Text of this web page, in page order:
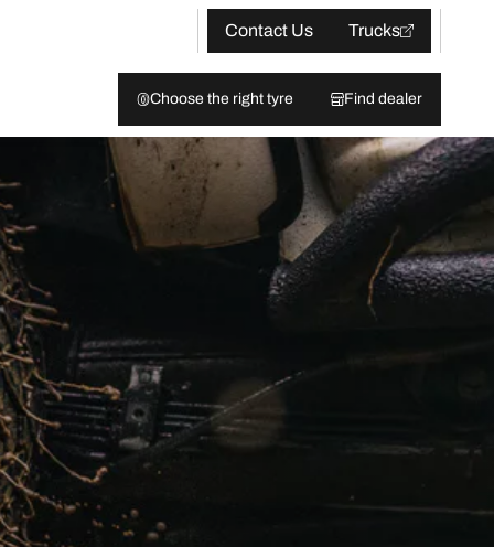
Contact Us Trucks
Choose the right tyre Find dealer